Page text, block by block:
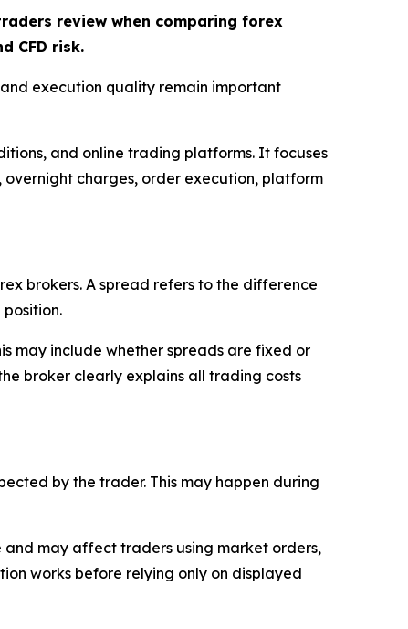
review when comparing forex
CFD risk.
execution quality remain important
and online trading platforms. It focuses
charges, order execution, platform
brokers. A spread refers to the difference
may include whether spreads are fixed or
broker clearly explains all trading costs
by the trader. This may happen during
may affect traders using market orders,
works before relying only on displayed